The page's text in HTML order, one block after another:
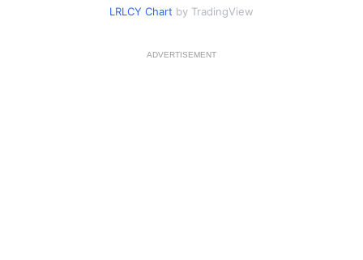
LRLCY Chart by TradingView
ADVERTISEMENT